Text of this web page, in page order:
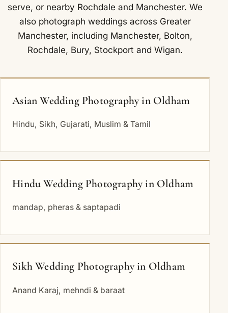
serve, or nearby Rochdale and Manchester. We
also photograph weddings across Greater
Manchester, including Manchester, Bolton,
Rochdale, Bury, Stockport and Wigan.
Asian Wedding Photography in Oldham
Hindu, Sikh, Gujarati, Muslim & Tamil
Hindu Wedding Photography in Oldham
mandap, pheras & saptapadi
Sikh Wedding Photography in Oldham
Anand Karaj, mehndi & baraat